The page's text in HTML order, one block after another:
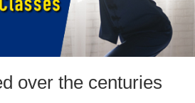
over the centuries